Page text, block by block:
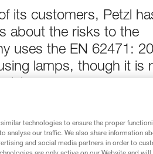
its customers, Petzl
about the risks to the
uses the EN 62471:
lamps, though it is
groups.
technologies to ensure the proper
analyse our traffic. We also share information
and social media partners in order to